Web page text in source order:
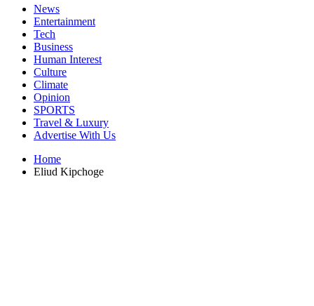
News
Entertainment
Tech
Business
Human Interest
Culture
Climate
Opinion
SPORTS
Travel & Luxury
Advertise With Us
Home
Eliud Kipchoge